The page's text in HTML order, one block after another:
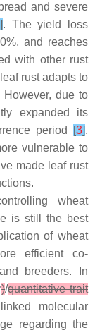
and severe
]. The yield loss
and reaches
with other rust
rust adapts to
However, due to
expanded its
period
[3].
vulnerable to
made leaf rust
wheat
is still the best
of wheat
efficient co-
breeders. In
)/quantitative trait
molecular
regarding the